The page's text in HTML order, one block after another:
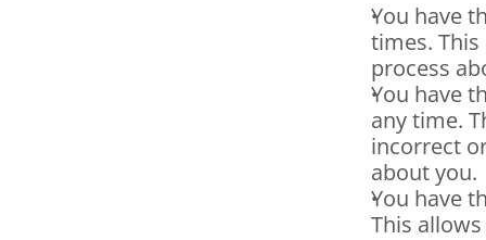
You have
times.
process
You have
any time.
incorrect
about you.
You have
This